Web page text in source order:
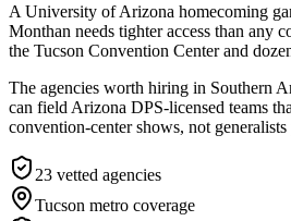
A University of Arizona homecoming
Monthan needs tighter access than any
the Tucson Convention Center and
The agencies worth hiring in Southern
can field Arizona DPS-licensed teams
convention-center shows, not
23 vetted agencies
Tucson metro coverage